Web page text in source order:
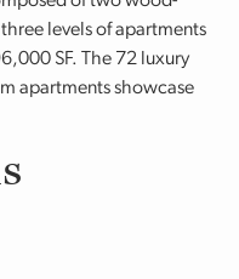
levels of apartments
SF. The 72 luxury
apartments showcase